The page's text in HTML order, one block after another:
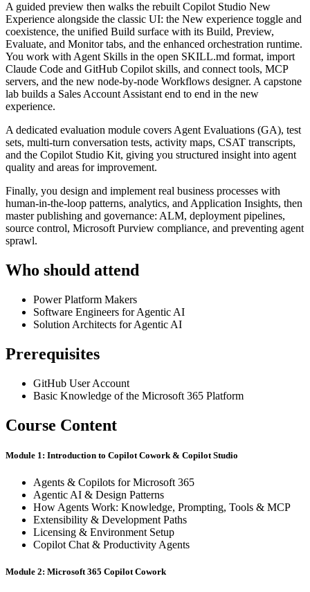
A guided preview then walks the rebuilt Copilot Studio New
Experience alongside the classic UI: the New experience toggle and
coexistence, the unified Build surface with its Build, Preview,
Evaluate, and Monitor tabs, and the enhanced orchestration runtime.
You work with Agent Skills in the open SKILL.md format, import
Claude Code and GitHub Copilot skills, and connect tools, MCP
servers, and the new node-by-node Workflows designer. A capstone
lab builds a Sales Account Assistant end to end in the new
experience.
A dedicated evaluation module covers Agent Evaluations (GA), test
sets, multi-turn conversation tests, activity maps, CSAT transcripts,
and the Copilot Studio Kit, giving you structured insight into agent
quality and areas for improvement.
Finally, you design and implement real business processes with
human-in-the-loop patterns, analytics, and Application Insights, then
master publishing and governance: ALM, deployment pipelines,
source control, Microsoft Purview compliance, and preventing agent
sprawl.
Who should attend
Power Platform Makers
Software Engineers for Agentic AI
Solution Architects for Agentic AI
Prerequisites
GitHub User Account
Basic Knowledge of the Microsoft 365 Platform
Course Content
Module 1: Introduction to Copilot Cowork & Copilot Studio
Agents & Copilots for Microsoft 365
Agentic AI & Design Patterns
How Agents Work: Knowledge, Prompting, Tools & MCP
Extensibility & Development Paths
Licensing & Environment Setup
Copilot Chat & Productivity Agents
Module 2: Microsoft 365 Copilot Cowork